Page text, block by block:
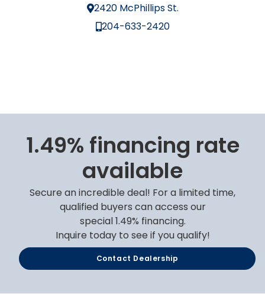
2420 McPhillips St.
204-633-2420
1.49% financing rate
available
Secure an incredible deal! For a limited time,
qualified buyers can access our
special 1.49% financing.
Inquire today to see if you qualify!
Contact Dealership